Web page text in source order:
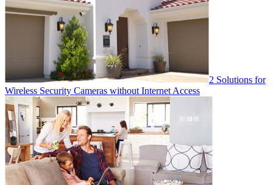
2 Solutions for
Wireless Security Cameras without Internet Access